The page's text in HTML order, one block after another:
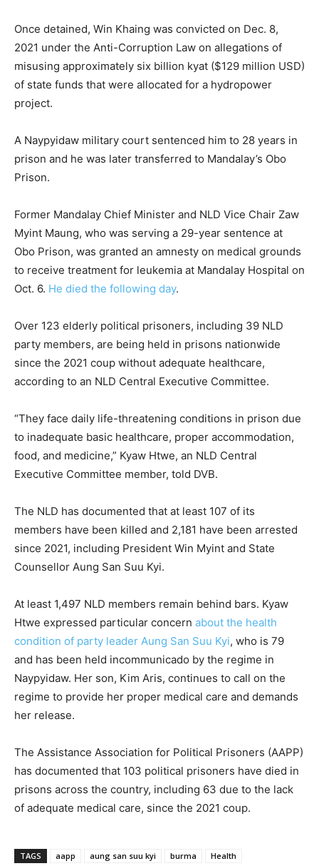
Once detained, Win Khaing was convicted on Dec. 8,
2021 under the Anti-Corruption Law on allegations of
misusing approximately six billion kyat ($129 million USD)
of state funds that were allocated for a hydropower
project.
A Naypyidaw military court sentenced him to 28 years in
prison and he was later transferred to Mandalay’s Obo
Prison.
Former Mandalay Chief Minister and NLD Vice Chair Zaw
Myint Maung, who was serving a 29-year sentence at
Obo Prison, was granted an amnesty on medical grounds
to receive treatment for leukemia at Mandalay Hospital on
Oct. 6. He died the following day.
Over 123 elderly political prisoners, including 39 NLD
party members, are being held in prisons nationwide
since the 2021 coup without adequate healthcare,
according to an NLD Central Executive Committee.
“They face daily life-threatening conditions in prison due
to inadequate basic healthcare, proper accommodation,
food, and medicine,” Kyaw Htwe, an NLD Central
Executive Committee member, told DVB.
The NLD has documented that at least 107 of its
members have been killed and 2,181 have been arrested
since 2021, including President Win Myint and State
Counsellor Aung San Suu Kyi.
At least 1,497 NLD members remain behind bars. Kyaw
Htwe expressed particular concern about the health
condition of party leader Aung San Suu Kyi, who is 79
and has been held incommunicado by the regime in
Naypyidaw. Her son, Kim Aris, continues to call on the
regime to provide her proper medical care and demands
her release.
The Assistance Association for Political Prisoners (AAPP)
has documented that 103 political prisoners have died in
prisons across the country, including 63 due to the lack
of adequate medical care, since the 2021 coup.
TAGS aapp aung san suu kyi burma Health